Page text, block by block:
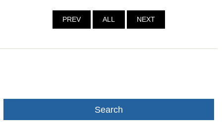
PREV ALL NEXT
Search